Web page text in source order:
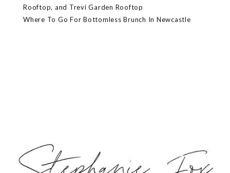
Rooftop, and Trevi Garden Rooftop
Where To Go For Bottomless Brunch In Newcastle